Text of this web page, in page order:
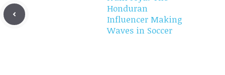
Honduran
Influencer Making
Waves in Soccer